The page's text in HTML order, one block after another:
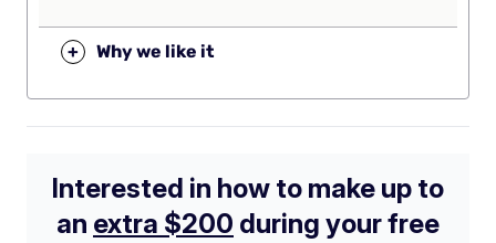
+ Why we like it